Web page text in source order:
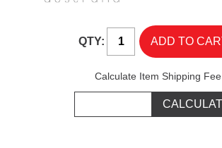
QTY:
Calculate Item Shipping Fee